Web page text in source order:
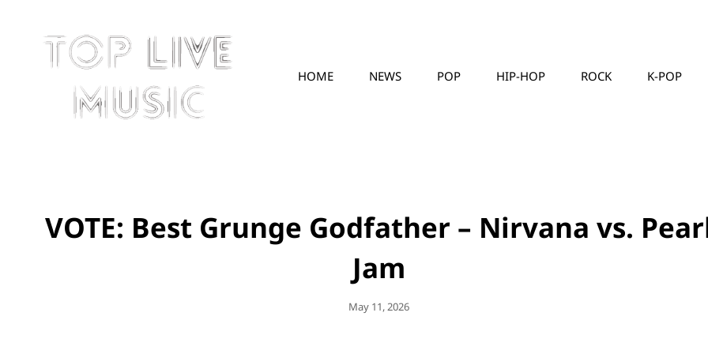
HOME NEWS POP HIP-HOP ROCK K-POP
VOTE: Best Grunge Godfather – Nirvana vs.
Jam
Posted
May 11, 2026